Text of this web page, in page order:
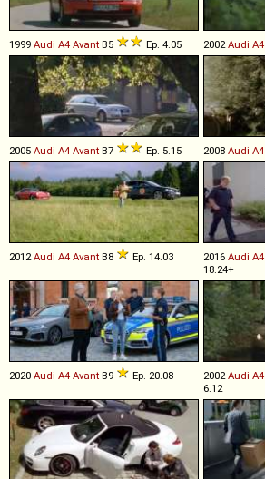
1999 Audi A4 Avant B5 Ep. 4.05 2002Audi A4
2005 Audi A4 Avant B7 Ep. 5.15 2008 Audi A4
2012Audi A4 Avant B8 Ep. 14.03 2016 Audi A4
18.24+
2020 Audi A4 Avant B9 Ep. 20.08 2002Audi A4
6.12